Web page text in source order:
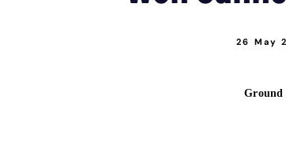
26 May
Ground